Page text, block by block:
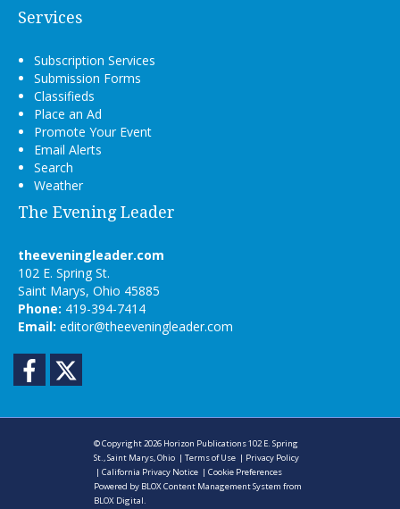
Services
Subscription Services
Submission Forms
Classifieds
Place an Ad
Promote Your Event
Email Alerts
Search
Weather
The Evening Leader
theeveningleader.com
102 E. Spring St.
Saint Marys, Ohio 45885
Phone: 419-394-7414
Email: editor@theeveningleader.com
Facebook
© Copyright 2026 Horizon Publications102 E. Spring
St., Saint Marys, Ohio |Terms of Use | Privacy Policy
|California Privacy Notice |Cookie Preferences
Powered by BLOX Content Management System from
BLOX Digital.